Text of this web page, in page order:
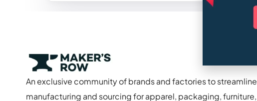
An exclusive community of brands and factories to streamline
manufacturing and sourcing for apparel, packaging, furniture,